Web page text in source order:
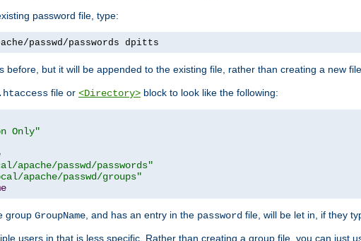
password file, type:
passwd/passwords dpitts
before, but it will be appended to the existing file, rather than creating a new
.htaccess file or <Directory> block to look like the following:
Only"
apache/passwd/passwords"
apache/passwd/groups"
group GroupName, and has an entry in the password file, will be let in, if they
users in that is less specific. Rather than creating a group file, you can just